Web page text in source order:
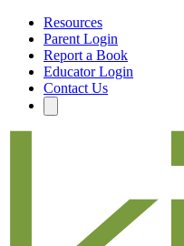
Resources
Parent Login
Report a Book
Educator Login
Contact Us